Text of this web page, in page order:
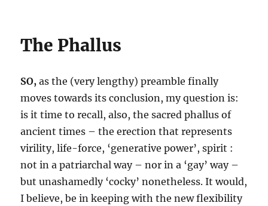
The Phallus
SO, as the (very lengthy) preamble finally
moves towards its conclusion, my question is:
is it time to recall, also, the sacred phallus of
ancient times – the erection that represents
virility, life-force, ‘generative power’, spirit :
not in a patriarchal way – nor in a ‘gay’ way –
but unashamedly ‘cocky’ nonetheless. It would,
I believe, be in keeping with the new flexibility